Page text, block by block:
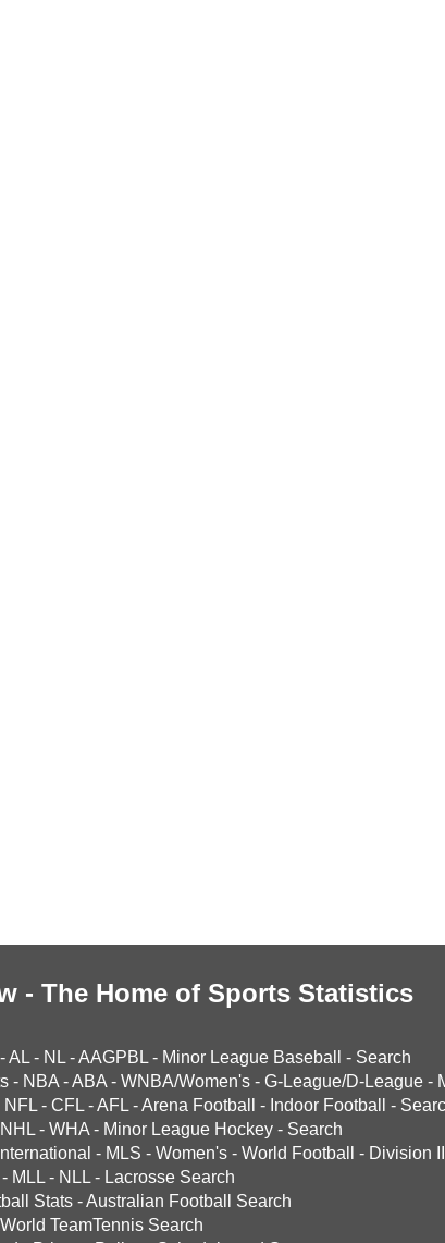
- The Home of Sports Statistics
-AL - NL -AAGPBL - Minor League Baseball - Search
- NBA -ABA - WNBA/Women's - G-League/D-League -
NFL - CFL -AFL -Arena Football - Indoor Football -
NHL - WHA - Minor League Hockey - Search
International - MLS - Women's - World Football - Division II
- MLL - NLL - Lacrosse Search
Stats -Australian Football Search
World TeamTennis Search